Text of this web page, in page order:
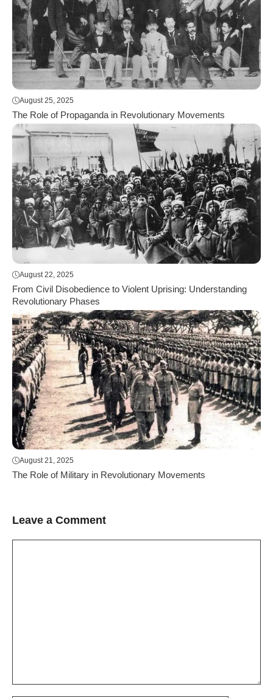
August 25, 2025
The Role of Propaganda in Revolutionary Movements
August 22, 2025
From Civil Disobedience to Violent Uprising: Understanding
Revolutionary Phases
August 21, 2025
The Role of Military in Revolutionary Movements
Leave a Comment